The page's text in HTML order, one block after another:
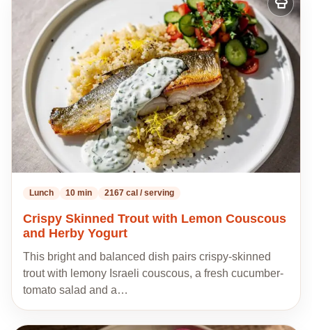
Add
to
my
recipes
Lunch 10 min 2167 cal / serving
Crispy Skinned Trout with Lemon Couscous
and Herby Yogurt
This bright and balanced dish pairs crispy-skinned
trout with lemony Israeli couscous, a fresh cucumber-
tomato salad and a…